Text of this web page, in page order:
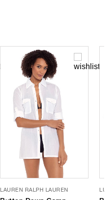
LAUREN RALPH LAUREN LUV